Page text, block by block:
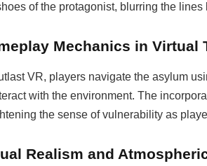
of the protagonist, blurring the
Mechanics in Virtual
VR, players navigate the asylum
with the environment. The
the sense of vulnerability as
Realism and